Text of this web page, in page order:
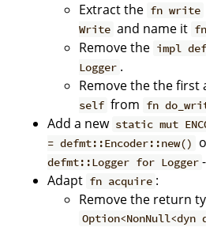
Extract the fn write
Write and name it
Remove the impl
Logger .
Remove the the
self from fn
Add a new static mut
= defmt::Encoder::new()
defmt::Logger for Logger
Adapt fn acquire :
Remove the return
Option<NonNull<dyn